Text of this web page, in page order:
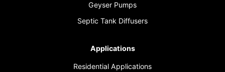
Geyser Pumps
Septic Tank Diffusers
Applications
Residential Applications